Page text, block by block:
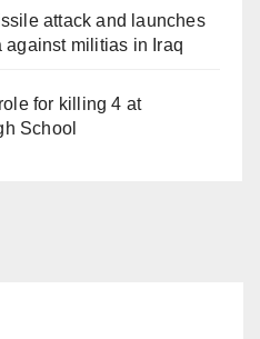
attack and launches
militias in Iraq
for killing 4 at
School